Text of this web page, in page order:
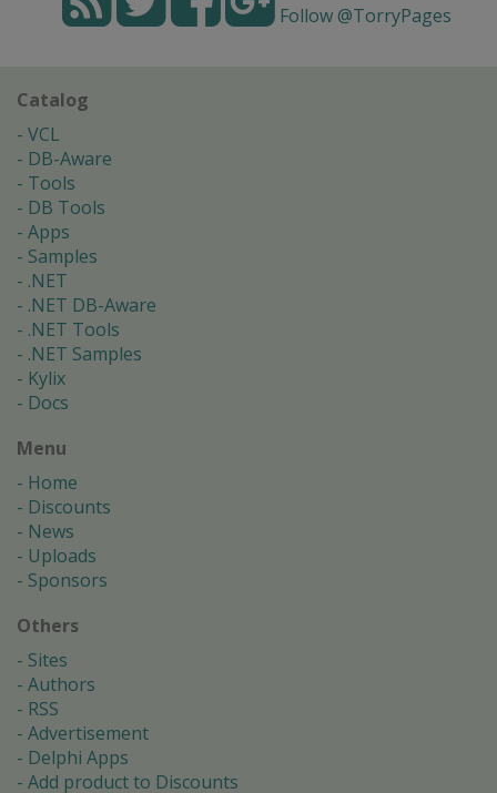
Follow @TorryPages
Catalog
VCL
DB-Aware
Tools
DB Tools
Apps
Samples
.NET
.NET DB-Aware
.NET Tools
.NET Samples
Kylix
Docs
Menu
Home
Discounts
News
Uploads
Sponsors
Others
Sites
Authors
RSS
Advertisement
Delphi Apps
Add product to Discounts